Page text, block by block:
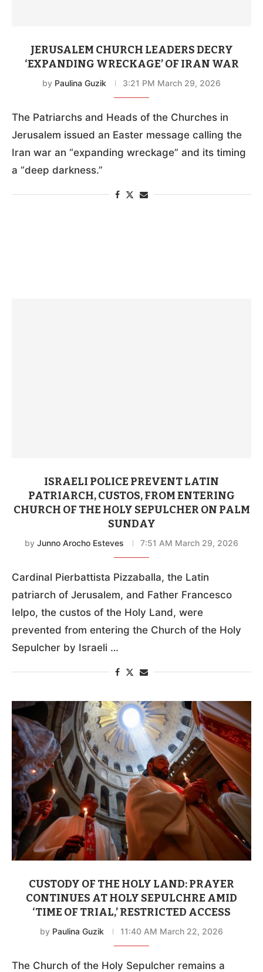
JERUSALEM CHURCH LEADERS DECRY
‘EXPANDING WRECKAGE’ OF IRAN WAR
by Paulina Guzik 3:21 PM March 29, 2026
The Patriarchs and Heads of the Churches in
Jerusalem issued an Easter message calling the
Iran war an “expanding wreckage” and its timing
a “deep darkness.”
ISRAELI POLICE PREVENT LATIN
PATRIARCH, CUSTOS, FROM ENTERING
CHURCH OF THE HOLY SEPULCHER ON PALM
SUNDAY
by Junno Arocho Esteves 7:51 AM March 29, 2026
Cardinal Pierbattista Pizzaballa, the Latin
patriarch of Jerusalem, and Father Francesco
Ielpo, the custos of the Holy Land, were
prevented from entering the Church of the Holy
Sepulcher by Israeli …
CUSTODY OF THE HOLY LAND: PRAYER
CONTINUES AT HOLY SEPULCHRE AMID
‘TIME OF TRIAL,’ RESTRICTED ACCESS
by Paulina Guzik 11:40 AM March 22, 2026
The Church of the Holy Sepulcher remains a